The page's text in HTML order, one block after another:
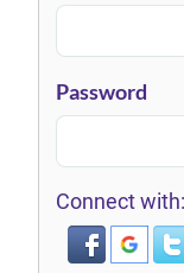
Password
Connect with: